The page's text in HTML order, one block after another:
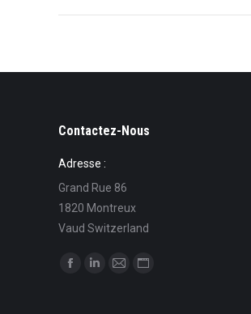
Contactez-Nous
Adresse :
Grand Rue 86
1820 Montreux
Vaud Switzerland
Find us on: